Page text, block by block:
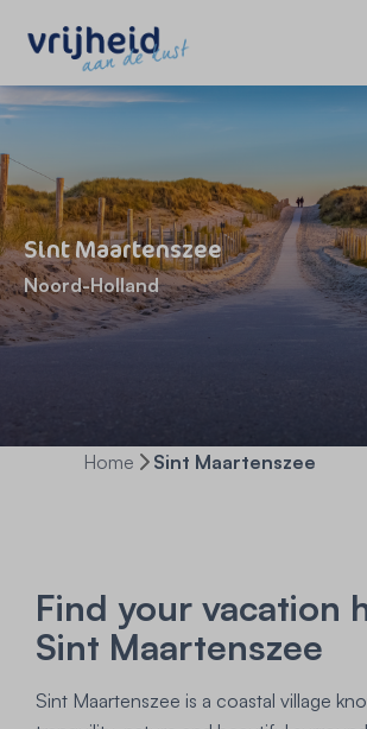
Sint Maartenszee
Noord-Holland
Home Sint Maartenszee
Find your vacation
Sint Maartenszee
Sint Maartenszee is a coastal village